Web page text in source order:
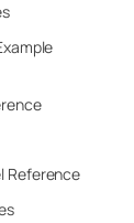
Reference